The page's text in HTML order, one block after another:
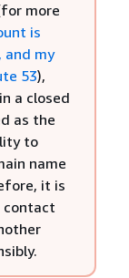
more
is
and my
53),
a closed
as the
to
name
it is